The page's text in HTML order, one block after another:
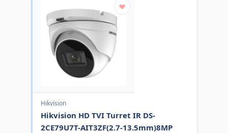
Hikvision
Hikvision HD TVI Turret IR DS-
2CE79U7T-AIT3ZF(2.7-13.5mm)8MP